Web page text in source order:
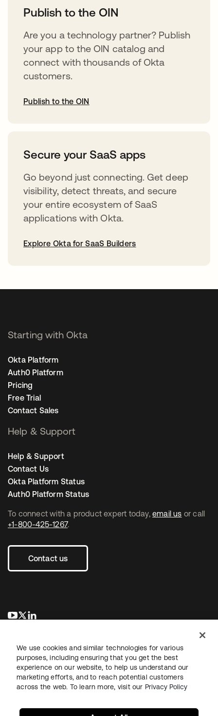
Publish to the OIN
Are you a technology partner? Publish
your app to the OIN catalog and
connect with thousands of Okta
customers.
Publish to the OIN
Secure your SaaS apps
Go beyond just connecting. Get deep
visibility, detect threats, and secure
your entire ecosystem of SaaS
applications with Okta.
Explore Okta for SaaS Builders
To connect with a product expert today, email us or call
+1-800-425-1267.
Contact us
opens in a new tab
opens in a new tab
Starting with Okta
Okta Platform
Auth0 Platform
Pricing
Free Trial
Contact Sales
Help & Support
Help & Support
Contact Us
Okta Platform Status
Auth0 Platform Status
LegalPrivacy Policy Site TermsSecuritySitemap
We use cookies and similar technologies for various
purposes, including ensuring that you get the best
experience on our website, to help us understand our
marketing efforts, and to reach potential customers
across the web. To learn more, visit our Privacy Policy